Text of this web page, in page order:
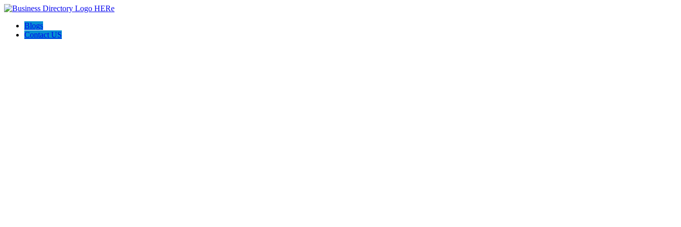
Blogs
Contact US